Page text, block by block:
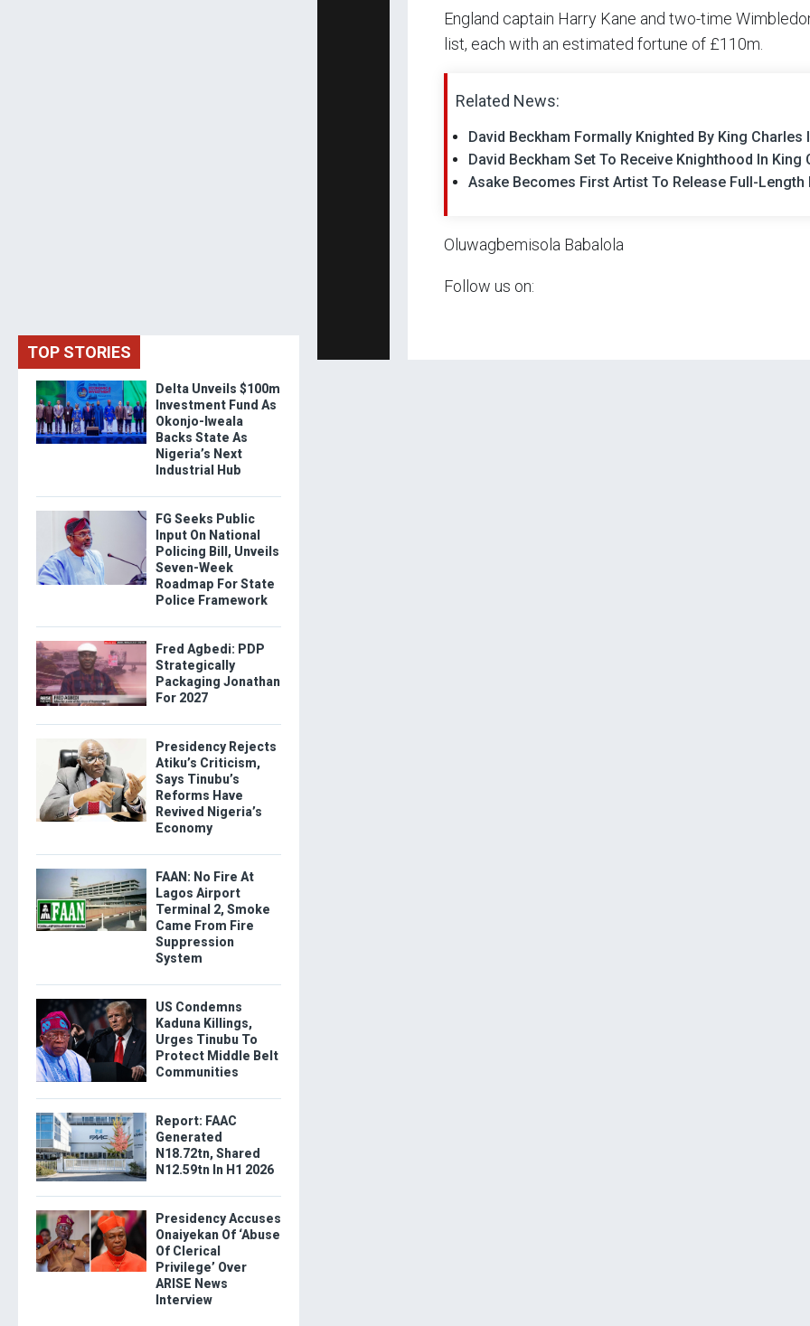
England captain Harry Kane and two-time
list, each with an estimated fortune of £110m.
Related News:
David Beckham Formally Knighted By King Charles
David Beckham Set To Receive Knighthood In King
Asake Becomes First Artist To Release Full-Length
Oluwagbemisola Babalola
Follow us on:
TOP STORIES
Delta Unveils $100m
Investment Fund As
Okonjo-Iweala
Backs State As
Nigeria’s Next
Industrial Hub
FG Seeks Public
Input On National
Policing Bill, Unveils
Seven-Week
Roadmap For State
Police Framework
Fred Agbedi: PDP
Strategically
Packaging Jonathan
For 2027
Presidency Rejects
Atiku’s Criticism,
Says Tinubu’s
Reforms Have
Revived Nigeria’s
Economy
FAAN: No Fire At
Lagos Airport
Terminal 2, Smoke
Came From Fire
Suppression
System
US Condemns
Kaduna Killings,
Urges Tinubu To
Protect Middle Belt
Communities
Report: FAAC
Generated
N18.72tn, Shared
N12.59tn In H1 2026
Presidency Accuses
Onaiyekan Of ‘Abuse
Of Clerical
Privilege’ Over
ARISE News
Interview